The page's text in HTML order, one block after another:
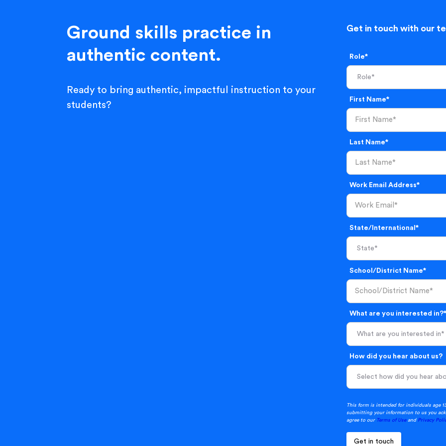
Ground skills practice in
authentic content.
Ready to bring authentic, impactful instruction to your
students?
Get in touch with our
Role*
First Name*
Last Name*
Work Email Address*
State/International*
School/District Name*
What are you interested in?*
What are you interested in*
How did you hear about us?
This form is intended for individuals age
submitting your information to us you
agree to our Terms of Useand Privacy